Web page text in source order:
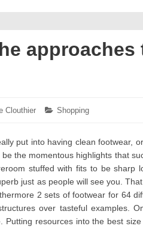
Clouthier Categories:
Shopping
put into having clean footwear,
the momentous highlights that
stuffed with fits to be sharp
just as people will see you.
2 sets of footwear for 64
over tasteful examples.
Putting resources into the best